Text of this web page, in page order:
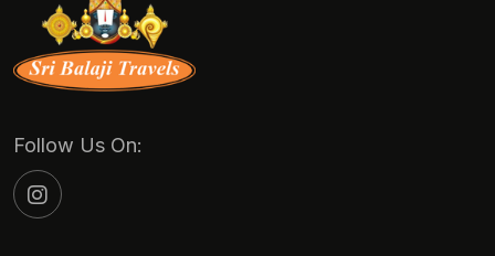
Follow Us On: